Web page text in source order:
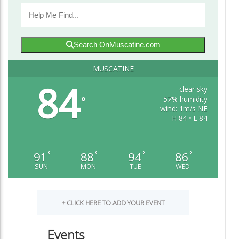
Search OnMuscatine.com
MUSCATINE
84°
clear sky
57% humidity
wind: 1m/s NE
H 84 • L 84
91 °
SUN
88 °
MON
94°
TUE
86 °
WED